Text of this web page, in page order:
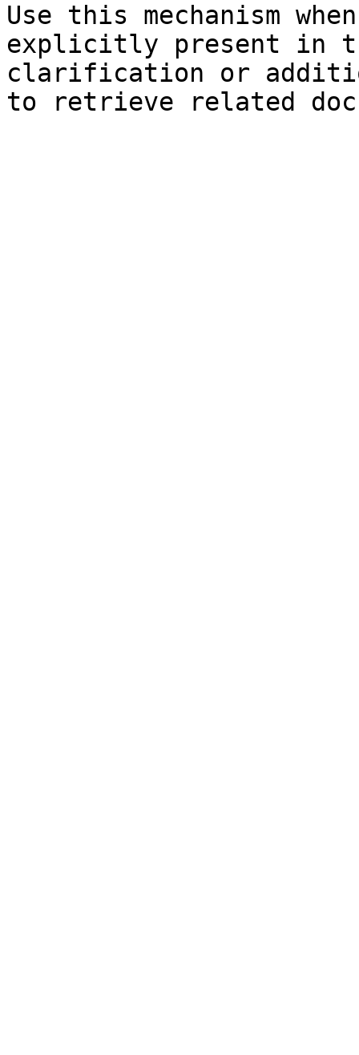
Use this mechanism
explicitly present in
clarification or